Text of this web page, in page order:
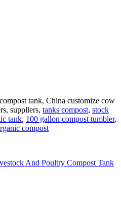
tank, China customize cow
suppliers, tanks compost, stock
tank, 100 gallon compost tumbler,
compost
And Poultry Compost Tank